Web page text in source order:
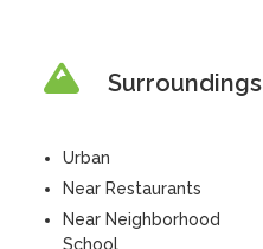
Surroundings
Urban
Near Restaurants
Near Neighborhood
School